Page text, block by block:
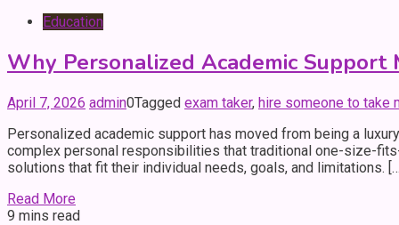
Education
Why Personalized Academic
April 7, 2026 admin0Tagged exam taker, hire someone to take
Personalized academic support has moved from being a
complex personal responsibilities that traditional one-size-
solutions that fit their individual needs, goals, and limitations.
Read More
9 mins read